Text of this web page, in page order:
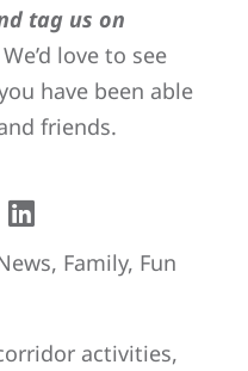
tag us on
We’d love to see
have been able
friends.
, Family, Fun
activities,